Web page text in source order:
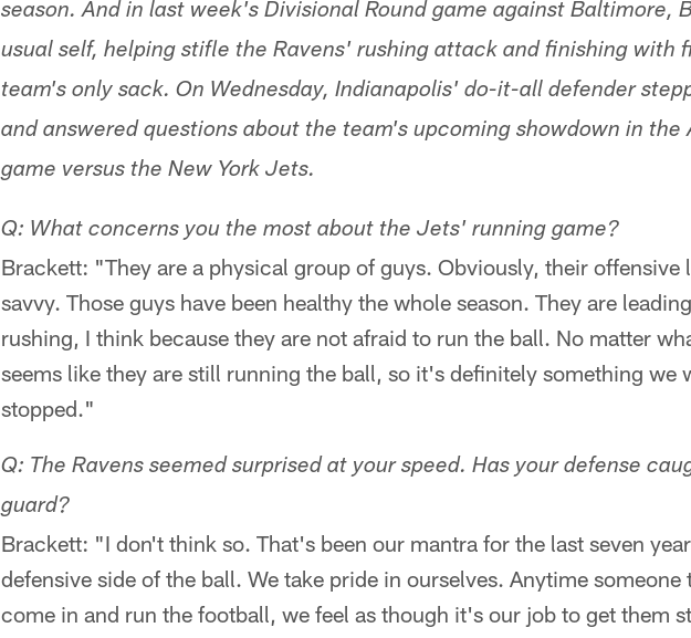
season. And in last week's Divisional Round game against Baltimore,
usual self, helping stifle the Ravens' rushing attack and finishing with
team's only sack. On Wednesday, Indianapolis' do-it-all defender
and answered questions about the team's upcoming showdown in the
game versus the New York Jets.
Q: What concerns you the most about the Jets' running game?
Brackett: "They are a physical group of guys. Obviously, their offensive
savvy. Those guys have been healthy the whole season. They are
rushing, I think because they are not afraid to run the ball. No matter
seems like they are still running the ball, so it's definitely something we
stopped."
Q: The Ravens seemed surprised at your speed. Has your defense
guard?
Brackett: "I don't think so. That's been our mantra for the last seven
defensive side of the ball. We take pride in ourselves. Anytime someone
come in and run the football, we feel as though it's our job to get them